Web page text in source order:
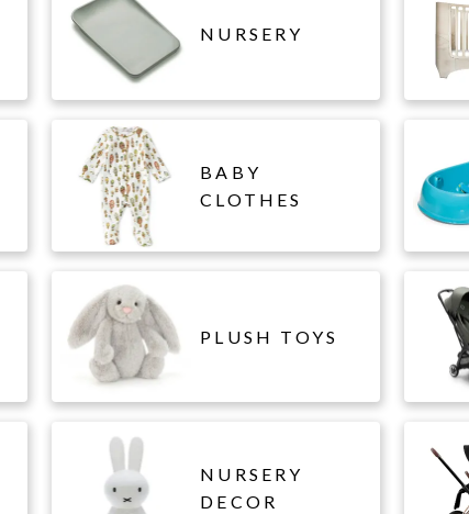
NURSERY
BABY
CLOTHES
PLUSH TOYS
NURSERY
DECOR